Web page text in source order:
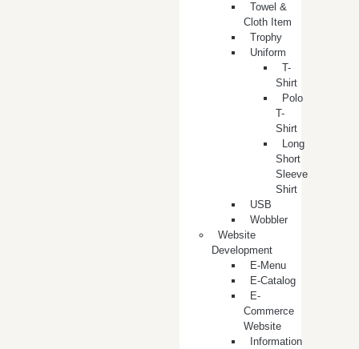
Towel &
Cloth Item
Trophy
Uniform
T-
Shirt
Polo
T-
Shirt
Long
Short
Sleeve
Shirt
USB
Wobbler
Website
Development
E-Menu
E-Catalog
E-
Commerce
Website
Information